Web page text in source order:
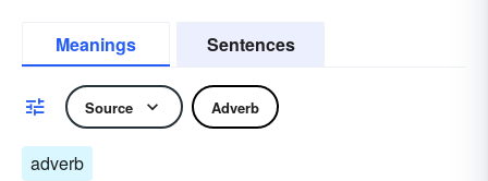
Meanings Sentences
Source Adverb
adverb